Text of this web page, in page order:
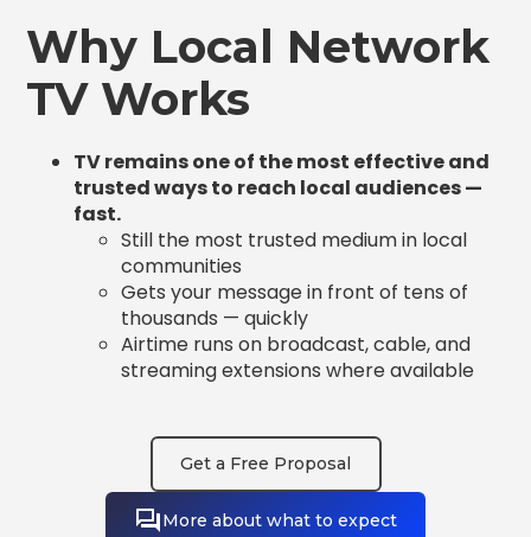
Why Local Network
TV Works
TV remains one of the most effective and
trusted ways to reach local audiences —
fast.
Still the most trusted medium in local
communities
Gets your message in front of tens of
thousands — quickly
Airtime runs on broadcast, cable, and
streaming extensions where available
Get a Free Proposal
More about what to expect